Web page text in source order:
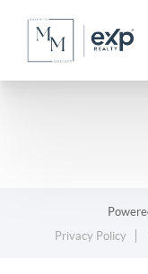
Privacy Policy